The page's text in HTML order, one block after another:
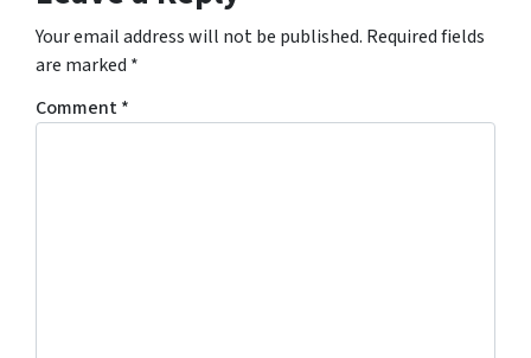
Your email address will not be published. Required fields
are marked *
Comment*